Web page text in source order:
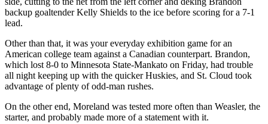
backup goaltender Kelly Shields to the ice before scoring for a 7-1
lead.
Other than that, it was your everyday exhibition game for an
American college team against a Canadian counterpart. Brandon,
which lost 8-0 to Minnesota State-Mankato on Friday, had trouble
all night keeping up with the quicker Huskies, and St. Cloud took
advantage of plenty of odd-man rushes.
On the other end, Moreland was tested more often than Weasler, the
starter, and probably made more of a statement with it.